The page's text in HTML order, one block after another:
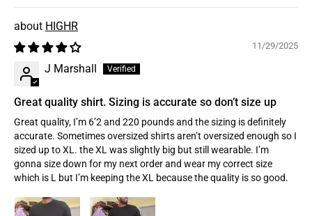
HIGHR
11/29/2025
J Marshall
Great quality shirt. Sizing is accurate so don’t size up
Great quality, I’m 6’2 and 220 pounds and the sizing is definitely
accurate. Sometimes oversized shirts aren’t oversized enough so I
sized up to XL. the XL was slightly big but still wearable. I’m
gonna size down for my next order and wear my correct size
which is L but I’m keeping the XL because the quality is so good.